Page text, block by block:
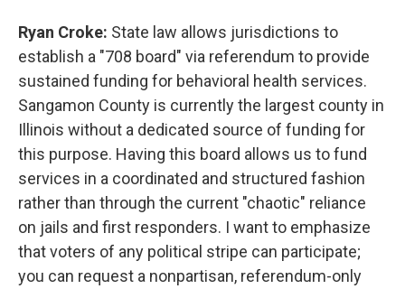
Ryan Croke: State law allows jurisdictions to
establish a "708 board" via referendum to provide
sustained funding for behavioral health services.
Sangamon County is currently the largest county in
Illinois without a dedicated source of funding for
this purpose. Having this board allows us to fund
services in a coordinated and structured fashion
rather than through the current "chaotic" reliance
on jails and first responders. I want to emphasize
that voters of any political stripe can participate;
you can request a nonpartisan, referendum-only